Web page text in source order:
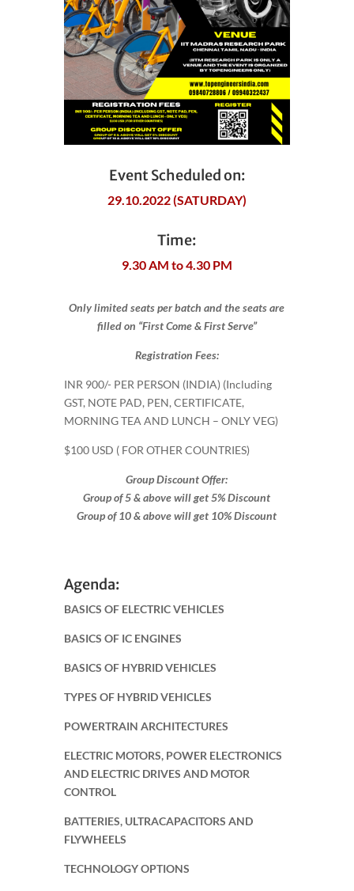
Event Scheduled on:
29.10.2022 (SATURDAY)
Time:
9.30 AM to 4.30 PM
Only limited seats per batch and the seats are
filled on “First Come & First Serve”
Registration Fees:
INR 900​/- PER PERSON (INDIA) (Including
GST, NOTE PAD, PEN, CERTIFICATE,
MORNING TEA AND LUNCH – ONLY VEG)
$100 USD ( FOR OTHER COUNTRIES)
Group Discount Offer:
Group of 5 & above will get 5% Discount
Group of 10 & above will get 10% Discount
Agenda:
BASICS OF ELECTRIC VEHICLES
BASICS OF IC ENGINES
BASICS OF HYBRID VEHICLES
TYPES OF HYBRID VEHICLES
POWERTRAIN ARCHITECTURES
ELECTRIC MOTORS, POWER ELECTRONICS
AND ELECTRIC DRIVES AND MOTOR
CONTROL
BATTERIES, ULTRACAPACITORS AND
FLYWHEELS
TECHNOLOGY OPTIONS